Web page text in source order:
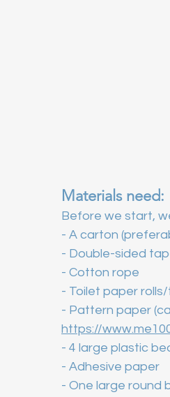
Materials need:
Before we start,
- A carton
- Double-sided
- Cotton rope
- Toilet paper
- Pattern paper
https://
- 4 large plastic
- Adhesive paper
- One large round